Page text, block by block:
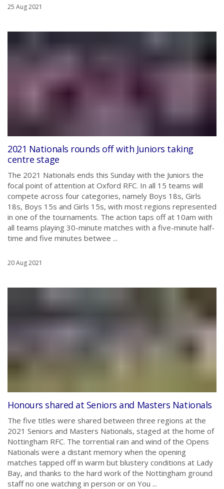
25 Aug 2021
2021 Nationals rounds off with Juniors taking
centre stage
The 2021 Nationals ends this Sunday with the Juniors the
focal point of attention at Oxford RFC. In all 15 teams will
compete across four categories, namely Boys 18s, Girls
18s, Boys 15s and Girls 15s, with most regions represented
in one of the tournaments. The action taps off at 10am with
all teams playing 30-minute matches with a five-minute half-
time and five minutes betwee ...
20 Aug 2021
Honours shared at Seniors and Masters Nationals
The five titles were shared between three regions at the
2021 Seniors and Masters Nationals, staged at the home of
Nottingham RFC. The torrential rain and wind of the Opens
Nationals were a distant memory when the opening
matches tapped off in warm but blustery conditions at Lady
Bay, and thanks to the hard work of the Nottingham ground
staff no one watching in person or on You ...